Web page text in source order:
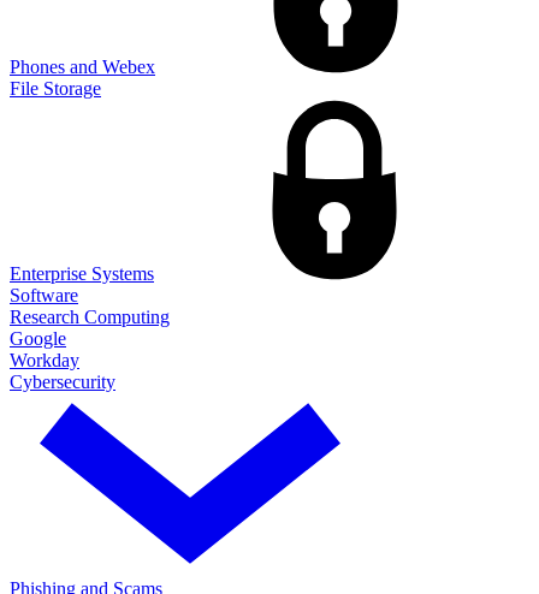
Phones and Webex
File Storage
Enterprise Systems
Software
Research Computing
Google
Workday
Cybersecurity
Phishing and Scams